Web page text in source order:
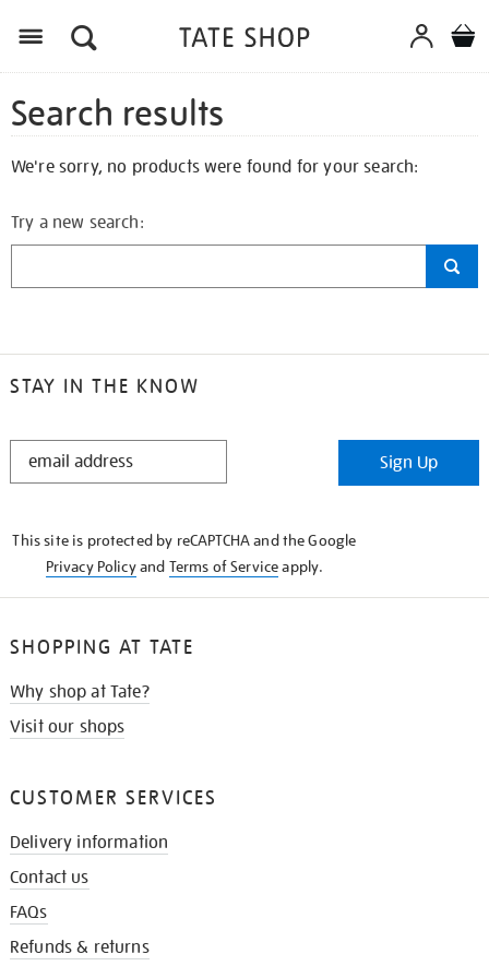
Search results
We're sorry, no products were found for your search:
Try a new search:
STAY IN THE KNOW
STAY
Sign Up
This site is protected by reCAPTCHA and the Google
Privacy Policyand Terms of Serviceapply.
SHOPPING AT TATE
Why shop at Tate?
Visit our shops
CUSTOMER SERVICES
Delivery information
Contact us
FAQs
Refunds & returns